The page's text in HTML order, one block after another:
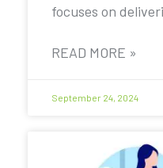
focuses on
READ MORE »
September 24, 2024